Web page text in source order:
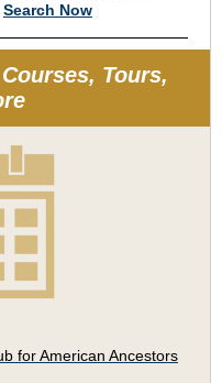
Search Now
Tours,
for American Ancestors